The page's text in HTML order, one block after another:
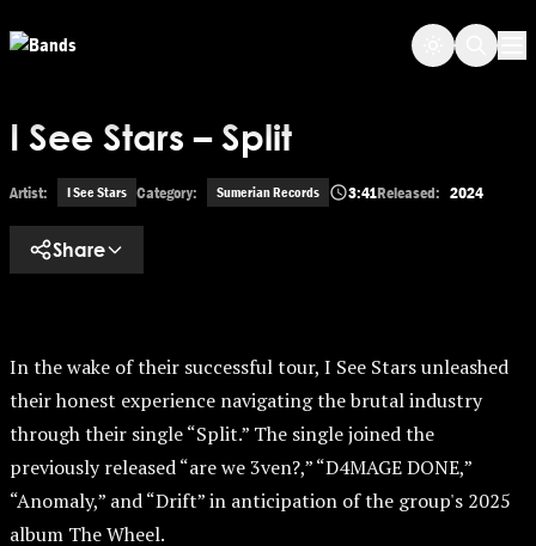
I See Stars – Split
Artist: I See Stars Category: Sumerian Records 3:41Released: 2024
Share
In the wake of their successful tour, I See Stars unleashed
their honest experience navigating the brutal industry
through their single “Split.” The single joined the
previously released “are we 3ven?,” “D4MAGE DONE,”
“Anomaly,” and “Drift” in anticipation of the group's 2025
album The Wheel.